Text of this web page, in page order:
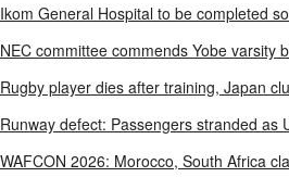
Ikom General Hospital to be completed
NEC committee commends Yobe varsity
Rugby player dies after training, Japan
Runway defect: Passengers stranded as
WAFCON 2026: Morocco, South Africa